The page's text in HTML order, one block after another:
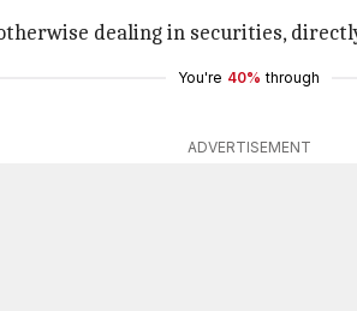
dealing in securities,
You're 40% through
ADVERTISEMENT